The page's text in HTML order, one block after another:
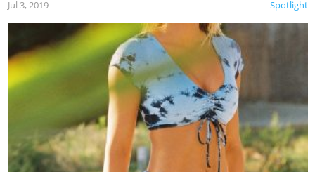
Spotlight
Jul 3, 2019